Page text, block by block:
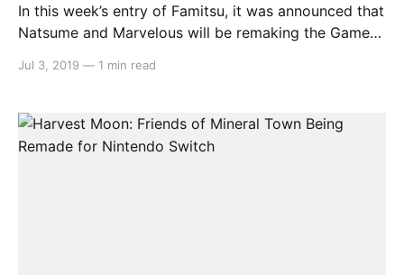
In this week’s entry of Famitsu, it was announced that
Natsume and Marvelous will be remaking the Game
Mineral Town for the Nintendo Switch. The website
following issue of Famitsu. But for now,
Jul 3, 2019 — 1 min read